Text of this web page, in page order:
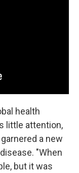
health
little attention,
a new
"When
but it was